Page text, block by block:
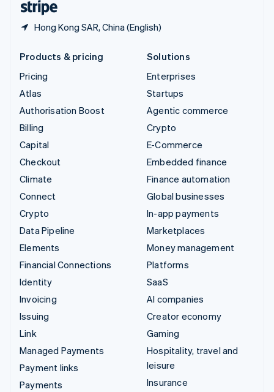
Hong Kong SAR, China (English)
Products & pricing
Pricing
Atlas
Authorisation Boost
Billing
Capital
Checkout
Climate
Connect
Crypto
Data Pipeline
Elements
Financial Connections
Identity
Invoicing
Issuing
Link
Managed Payments
Payment links
Payments
Solutions
Enterprises
Startups
Agentic commerce
Crypto
E-Commerce
Embedded finance
Finance automation
Global businesses
In-app payments
Marketplaces
Money management
Platforms
SaaS
AI companies
Creator economy
Gaming
Hospitality, travel and
leisure
Insurance